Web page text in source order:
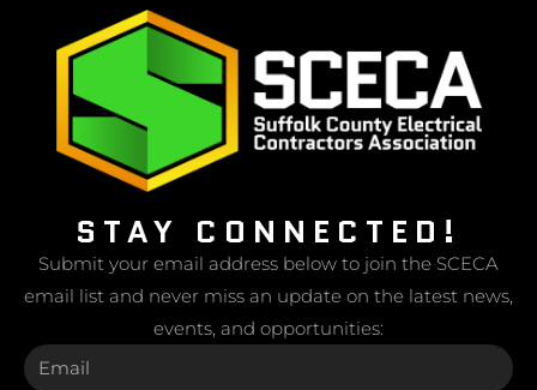
STAY CONNECTED!
Submit your email address below to join the SCECA
email list and never miss an update on the latest news,
events, and opportunities: